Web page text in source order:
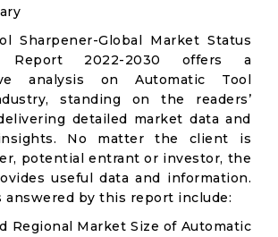
Sharpener-Global Market Status
Report 2022-2030 offers a
analysis on Automatic Tool
standing on the readers’
detailed market data and
No matter the client is
potential entrant or investor, the
useful data and information.
answered by this report include:
Regional Market Size of Automatic